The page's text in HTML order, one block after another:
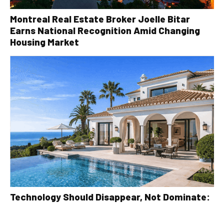
Montreal Real Estate Broker Joelle Bitar
Earns National Recognition Amid Changing
Housing Market
Technology Should Disappear, Not Dominate: